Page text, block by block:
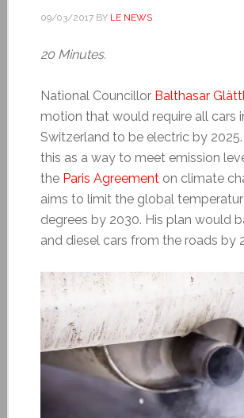
09/03/2017BY LE NEWS
20 Minutes.
National Councillor Balthasar
motion that would require all cars
Switzerland to be electric by 2025.
this as a way to meet emission
the Paris Agreementon climate
aims to limit the global
degrees by 2030. His plan would
and diesel cars from the roads by